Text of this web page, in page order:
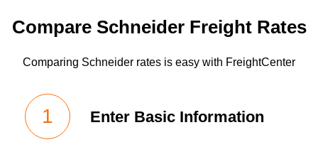
Compare SchneiderFreightRates
Comparing Schneider rates is easy with FreightCenter
Enter Basic Information